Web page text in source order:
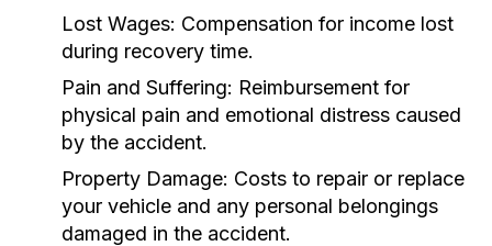
Lost Wages: Compensation for income lost
during recovery time.
Pain and Suffering: Reimbursement for
physical pain and emotional distress caused
by the accident.
Property Damage: Costs to repair or replace
your vehicle and any personal belongings
damaged in the accident.